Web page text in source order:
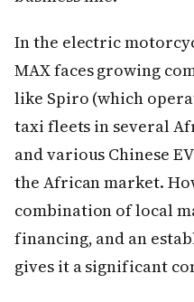
In the electric
MAX faces growing
like Spiro (which
taxi fleets in several
and various Chinese
the African market.
combination of local
financing, and an
gives it a significant